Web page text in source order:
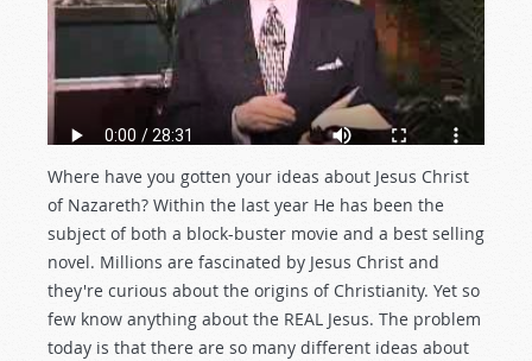
Where have you gotten your ideas about Jesus Christ
of Nazareth? Within the last year He has been the
subject of both a block-buster movie and a best selling
novel. Millions are fascinated by Jesus Christ and
they're curious about the origins of Christianity. Yet so
few know anything about the REAL Jesus. The problem
today is that there are so many different ideas about